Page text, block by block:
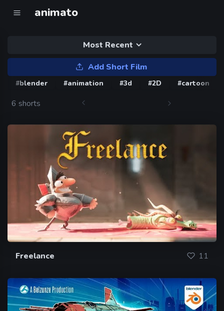
animato
Most Recent
Add Short Film
#blender #animation #3d #2D #cartoon
6 shorts
Freelance 11